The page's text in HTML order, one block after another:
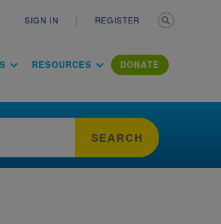
SIGN IN REGISTER
RESOURCES DONATE
SEARCH